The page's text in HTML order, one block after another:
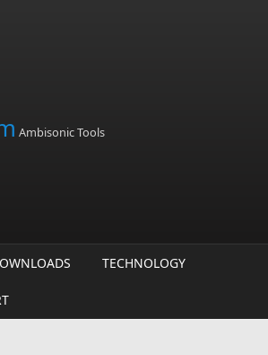
Ambisonic Tools
TECHNOLOGY